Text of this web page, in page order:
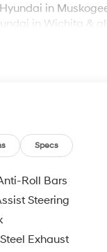
in
in Wichita &
includes all
V6 8-Speed
Specs
Roll Bars
Steering
Exhaust